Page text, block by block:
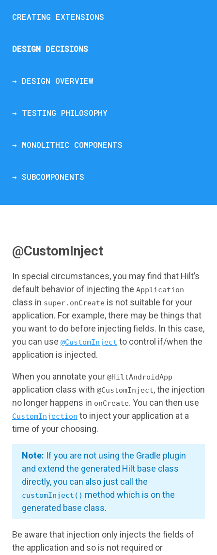
CREATING EXTENSIONS
DESIGN DECISIONS
→ DESIGN OVERVIEW
→ TESTING PHILOSOPHY
→ MONOLITHIC COMPONENTS
→ SUBCOMPONENTS
@CustomInject
In special circumstances, you may find that Hilt’s
default behavior of injecting the Application
class in super.onCreate is not suitable for your
application. For example, there may be things that
you want to do before injecting fields. In this case,
you can use @CustomInject to control if/when the
application is injected.
When you annotate your @HiltAndroidApp
application class with @CustomInject, the injection
no longer happens in onCreate. You can then use
CustomInjection to inject your application at a
time of your choosing.
Note: If you are not using the Gradle plugin
and extend the generated Hilt base class
directly, you can also just call the
customInject() method which is on the
generated base class.
Be aware that injection only injects the fields of
the application and so is not required or